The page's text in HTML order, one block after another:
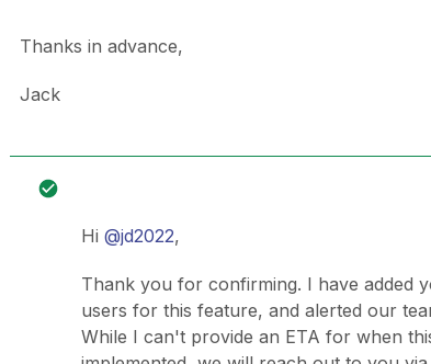
Thanks in advance,
Jack
Hi @jd2022,
Thank you for confirming. I have added
users for this feature, and alerted our
While I can't provide an ETA for when